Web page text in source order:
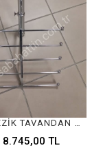
KROM BİLEZİK TAVANDAN ASILAN MODEL, KROM JEWELRY BRACELET DISPLAY
8.745,00 TL